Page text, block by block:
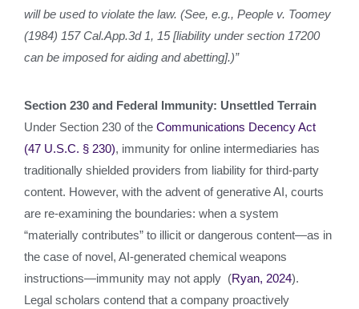
will be used to violate the law. (See, e.g., People v. Toomey
(1984) 157 Cal.App.3d 1, 15 [liability under section 17200
can be imposed for aiding and abetting].)”
Section 230 and Federal Immunity: Unsettled Terrain
Under Section 230 of the Communications Decency Act
(47 U.S.C. § 230), immunity for online intermediaries has
traditionally shielded providers from liability for third‑party
content. However, with the advent of generative AI, courts
are re‑examining the boundaries: when a system
“materially contributes” to illicit or dangerous content—as in
the case of novel, AI‑generated chemical weapons
instructions—immunity may not apply (Ryan, 2024).
Legal scholars contend that a company proactively